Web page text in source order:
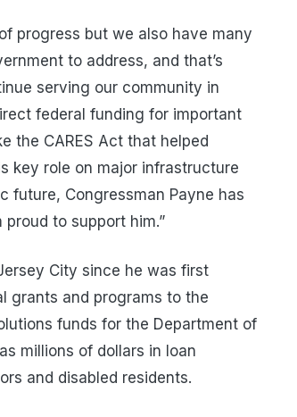
progress but we also have many
to address, and that’s
serving our community in
federal funding for important
the CARES Act that helped
key role on major infrastructure
future, Congressman Payne has
to support him.”
City since he was first
grants and programs to the
funds for the Department of
millions of dollars in loan
and disabled residents.